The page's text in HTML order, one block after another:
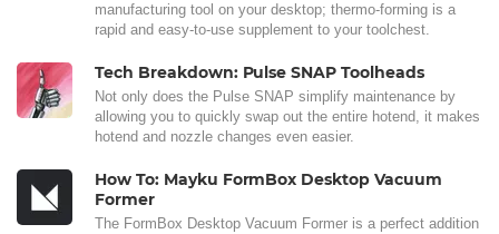
manufacturing tool on your desktop; thermo-forming is a
rapid and easy-to-use supplement to your toolchest.
Tech Breakdown: Pulse SNAP Toolheads
Not only does the Pulse SNAP simplify maintenance by
allowing you to quickly swap out the entire hotend, it makes
hotend and nozzle changes even easier.
How To: Mayku FormBox Desktop Vacuum
Former
The FormBox Desktop Vacuum Former is a perfect addition